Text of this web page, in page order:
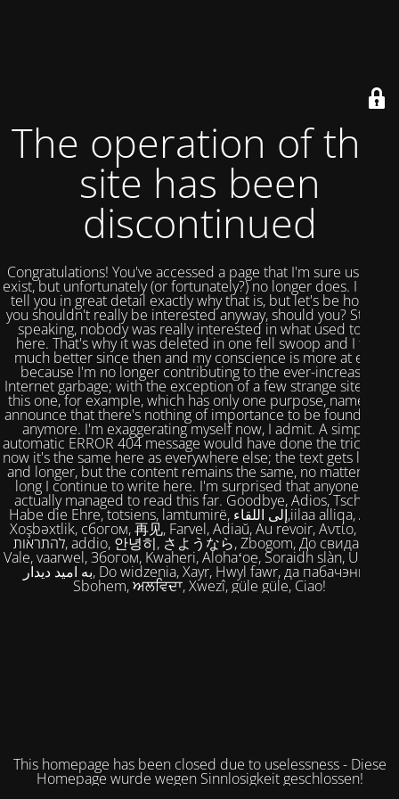
The operation of this
site has been
discontinued
Congratulations! You've accessed a page that I'm sure used to
exist, but unfortunately (or fortunately?) no longer does. I could
tell you in great detail exactly why that is, but let's be honest,
you shouldn't really be interested anyway, should you? Strictly
speaking, nobody was really interested in what used to be
here. That's why it was deleted in one fell swoop and I feel
much better since then and my conscience is more at ease
because I'm no longer contributing to the ever-increasing
Internet garbage; with the exception of a few strange sites like
this one, for example, which has only one purpose, namely to
announce that there's nothing of importance to be found here
anymore. I'm exaggerating myself now, I admit. A simple,
automatic ERROR 404 message would have done the trick. But
now it's the same here as everywhere else; the text gets longer
and longer, but the content remains the same, no matter how
long I continue to write here. I'm surprised that anyone has
actually managed to read this far. Goodbye, Adios, Tschüss,
Habe die Ehre, totsiens, lamtumirë, إلى اللقاء,iilaa alliqa, Agur,
Xoşbəxtlik, сбогом, 再见, Farvel, Adiaŭ, Au revoir, Αντίο, Slán,
להתראות, addio, 안녕히, さようなら, Zbogom, До свидания,
Vale, vaarwel, Збогом, Kwaheri, Alohaʻoe, Soraidh slàn, Ukuhle,
به امید دیدار, Do widzenia, Xayr, Hwyl fawr, да пабачэння,
Sbohem, ਅਲਵਿਦਾ, Xwezî, güle güle, Ciao!
This homepage has been closed due to uselessness - Diese
Homepage wurde wegen Sinnlosigkeit geschlossen!